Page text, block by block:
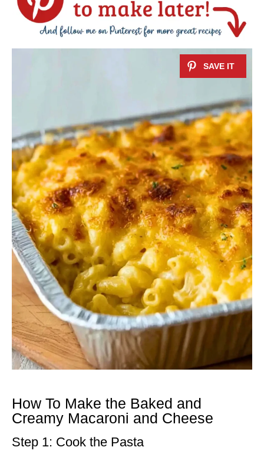
How To Make the Baked and
Creamy Macaroni and Cheese
Step 1: Cook the Pasta